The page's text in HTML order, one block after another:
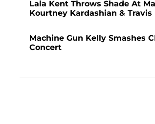
Lala Kent Throws Shade At
Kourtney Kardashian & Travis
Machine Gun Kelly Smashes
Concert